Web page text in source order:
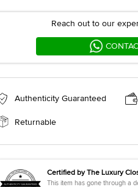
Reach out to our
Authenticity Guaranteed
Returnable
Certified by The Luxury
This item has gone through a